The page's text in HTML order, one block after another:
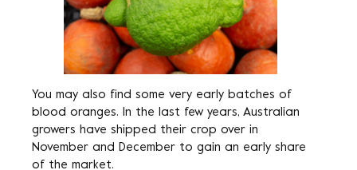
You may also find some very early batches of
blood oranges. In the last few years, Australian
growers have shipped their crop over in
November and December to gain an early share
of the market.